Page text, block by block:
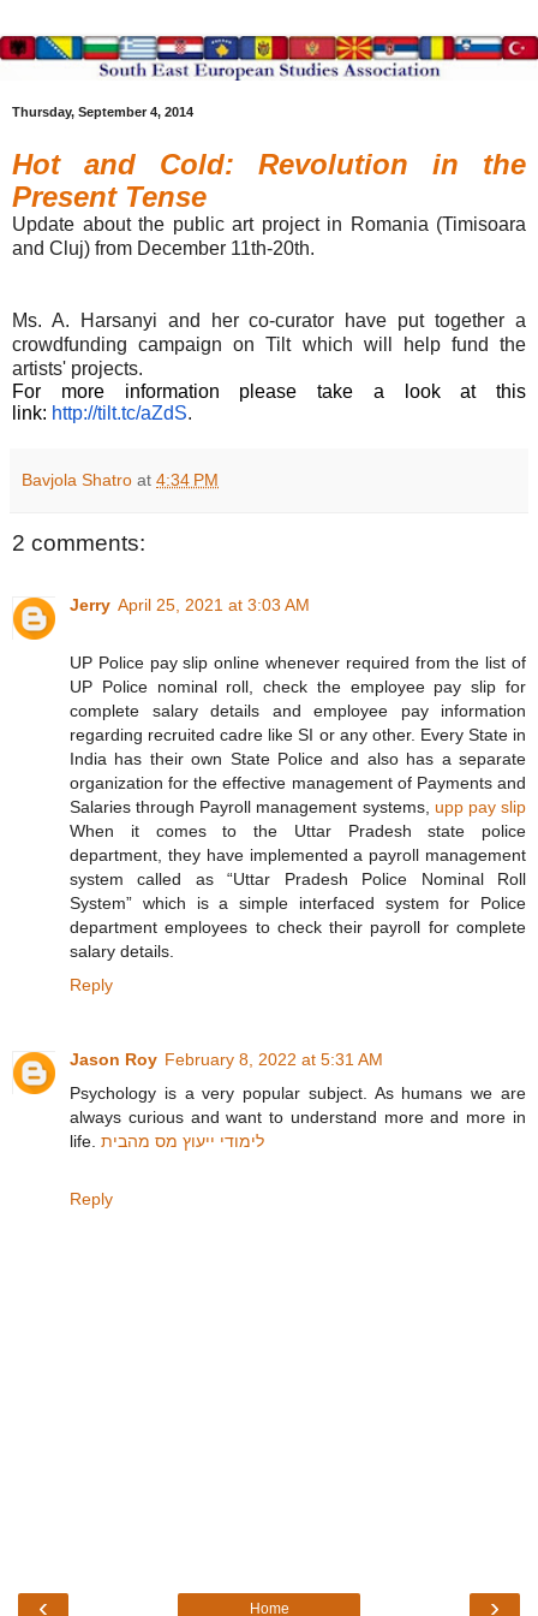
Thursday, September 4, 2014
Hot and Cold: Revolution in the
Present Tense
Update about the public art project in Romania (Timisoara
and Cluj) from December 11th-20th.
Ms. A. Harsanyi and her co-curator have put together a
crowdfunding campaign on Tilt which will help fund the
artists' projects.
For more information please take a look at this
link: http://tilt.tc/aZdS.
Bavjola Shatro at 4:34 PM
2 comments:
Jerry April 25, 2021 at 3:03 AM
UP Police pay slip online whenever required from the list of
UP Police nominal roll, check the employee pay slip for
complete salary details and employee pay information
regarding recruited cadre like SI or any other. Every State in
India has their own State Police and also has a separate
organization for the effective management of Payments and
Salaries through Payroll management systems, upp pay slip
When it comes to the Uttar Pradesh state police
department, they have implemented a payroll management
system called as “Uttar Pradesh Police Nominal Roll
System” which is a simple interfaced system for Police
department employees to check their payroll for complete
salary details.
Reply
Jason Roy February 8, 2022 at 5:31 AM
Psychology is a very popular subject. As humans we are
always curious and want to understand more and more in
life. לימודי ייעוץ מס מהבית
Reply
‹ ›
Home